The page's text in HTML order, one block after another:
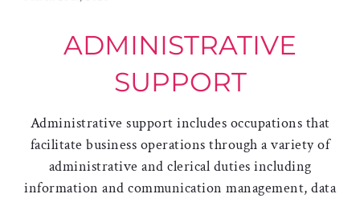
ADMINISTRATIVE
SUPPORT
Administrative support includes occupations that
facilitate business operations through a variety of
administrative and clerical duties including
information and communication management, data